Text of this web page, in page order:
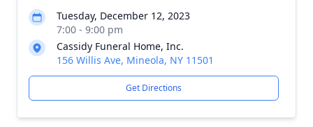
Tuesday, December 12, 2023
7:00 - 9:00 pm
Cassidy Funeral Home, Inc.
156 Willis Ave, Mineola, NY 11501
Get Directions